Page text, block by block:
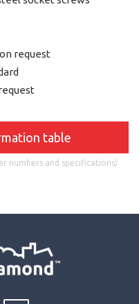
request
table
numbers and specifications)